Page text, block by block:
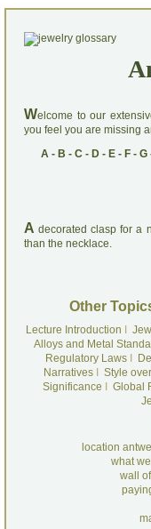
Welcome to our
you feel you are missing
A- B - C- D- E- F- G
A decorated clasp for a
than the necklace.
Other
Lecture Introduction
Alloys and Metal
Regulatory LawsI
NarrativesI Style
Significance
Global
location
what
wall